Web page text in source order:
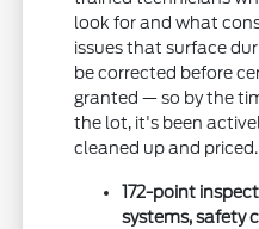
look for and what
issues that surface
be corrected before
granted — so by the
the lot, it's been
cleaned up and priced.
172-point
systems, safety